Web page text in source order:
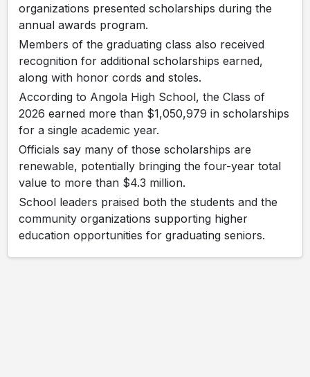
organizations presented scholarships during the
annual awards program.
Members of the graduating class also received
recognition for additional scholarships earned,
along with honor cords and stoles.
According to Angola High School, the Class of
2026 earned more than $1,050,979 in scholarships
for a single academic year.
Officials say many of those scholarships are
renewable, potentially bringing the four-year total
value to more than $4.3 million.
School leaders praised both the students and the
community organizations supporting higher
education opportunities for graduating seniors.